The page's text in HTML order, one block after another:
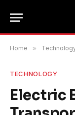
Home »
TECHNOLOGY
Electric